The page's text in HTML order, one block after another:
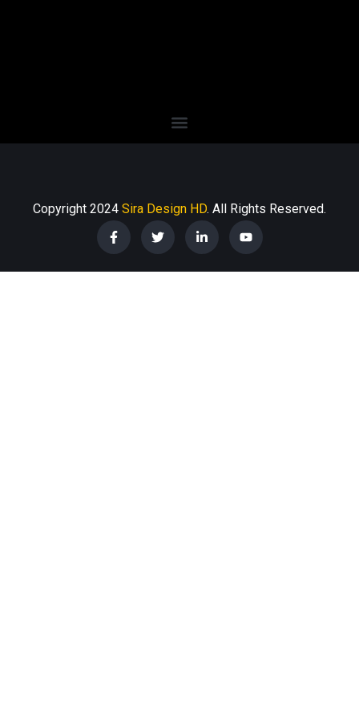
Copyright 2024 Sira Design HD. All Rights Reserved.